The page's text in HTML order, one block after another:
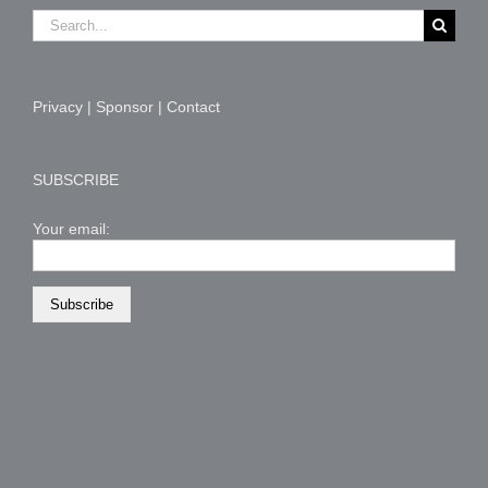
Search
for:
Privacy | Sponsor | Contact
SUBSCRIBE
Your email: